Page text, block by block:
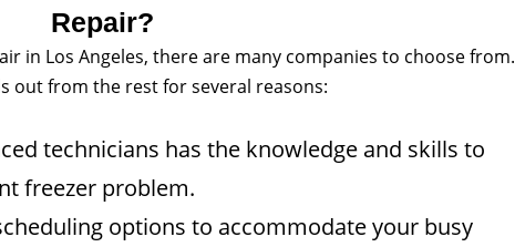
Repair?
in Los Angeles, there are many companies to choose from.
out from the rest for several reasons:
technicians has the knowledge and skills to
freezer problem.
options to accommodate your busy